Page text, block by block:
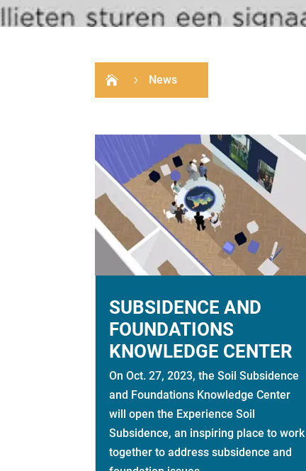
 5 News
SUBSIDENCE AND
FOUNDATIONS
KNOWLEDGE CENTER
On Oct. 27, 2023, the Soil Subsidence
and Foundations Knowledge Center
will open the Experience Soil
Subsidence, an inspiring place to work
together to address subsidence and